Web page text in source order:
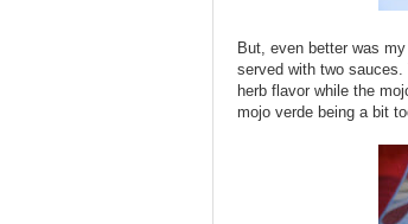
But, even better was
served with two
herb flavor while the
mojo verde being a bit